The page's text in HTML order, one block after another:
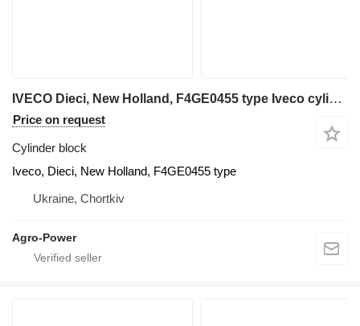
IVECO Dieci, New Holland, F4GE0455 type Iveco cylinder block for telehandler
Price on request
Cylinder block
Iveco, Dieci, New Holland, F4GE0455 type
Ukraine, Chortkiv
Agro-Power